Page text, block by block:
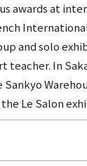
awards at
and solo
teacher. In
Le Salon